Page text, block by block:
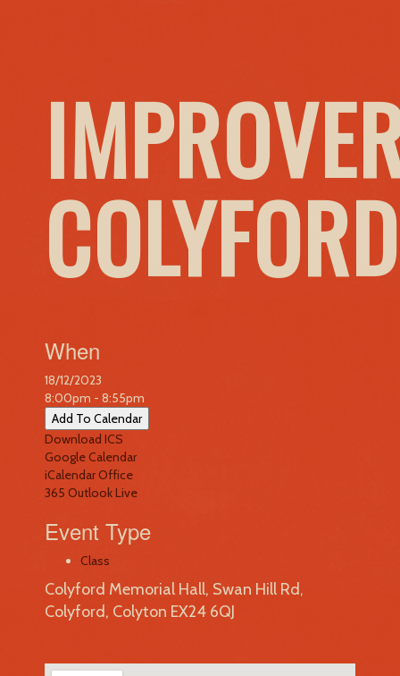
COLYFORD
When
18/12/2023
8:00pm - 8:55pm
Add To Calendar
Download ICS
Google Calendar
iCalendarOffice
365 Outlook Live
Event Type
Class
Colyford Memorial Hall, Swan Hill Rd,
Colyford, Colyton EX24 6QJ